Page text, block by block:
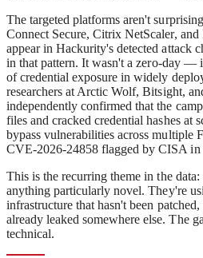
The targeted platforms aren't
Connect Secure, Citrix NetScaler,
appear in Hackurity's detected attack
in that pattern. It wasn't a zero-day —
of credential exposure in widely
researchers at Arctic Wolf, Bitsight,
independently confirmed that the
files and cracked credential hashes at
bypass vulnerabilities across multiple
CVE-2026-24858 flagged by CISA in
This is the recurring theme in the
anything particularly novel. They're
infrastructure that hasn't been
already leaked somewhere else. The
technical.